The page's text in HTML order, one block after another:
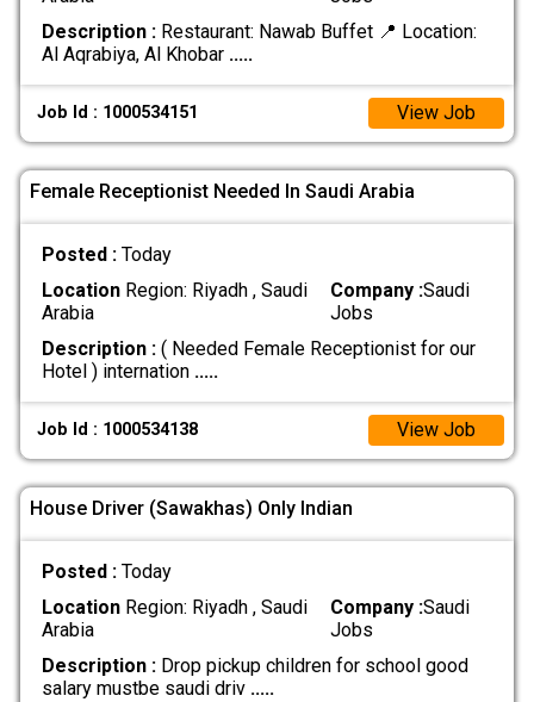
Description :Restaurant: Nawab Buffet 📍 Location:
Al Aqrabiya, Al Khobar .....
Job Id : 1000534151 View Job
Female Receptionist Needed In Saudi Arabia
Posted : Today
LocationRegion: Riyadh , Saudi
Arabia
Company :Saudi
Jobs
Description :( Needed Female Receptionist for our
Hotel ) internation .....
Job Id : 1000534138 View Job
House Driver (Sawakhas) Only Indian
Posted : Today
LocationRegion: Riyadh , Saudi
Arabia
Company :Saudi
Jobs
Description :Drop pickup children for school good
salary mustbe saudi driv .....